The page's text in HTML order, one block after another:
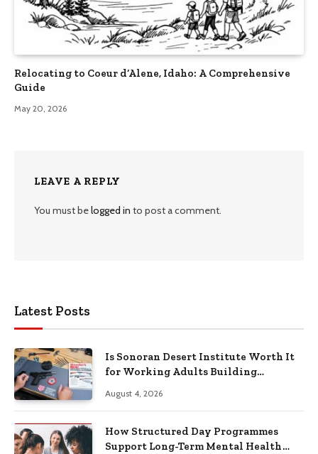
Relocating to Coeur d’Alene, Idaho: A Comprehensive
Guide
May 20, 2026
LEAVE A REPLY
You must belogged in to post a comment.
Latest Posts
Is Sonoran Desert Institute Worth It
for Working Adults Building
August 4, 2026
How Structured Day Programmes
Support Long-Term Mental Health